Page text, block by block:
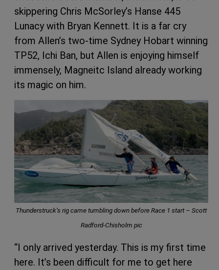
skippering Chris McSorley’s Hanse 445
Lunacy with Bryan Kennett. It is a far cry
from Allen’s two-time Sydney Hobart winning
TP52, Ichi Ban, but Allen is enjoying himself
immensely, Magneitc Island already working
its magic on him.
Thunderstruck’s rig came tumbling down before Race 1 start – Scott
Radford-Chisholm pic
“I only arrived yesterday. This is my first time
here. It’s been difficult for me to get here